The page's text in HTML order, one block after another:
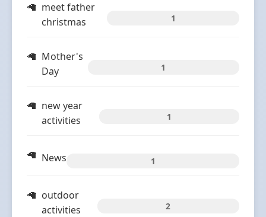
meet father
christmas
1
Mother's
Day
1
new year
activities
1
News 1
outdoor
activities
2